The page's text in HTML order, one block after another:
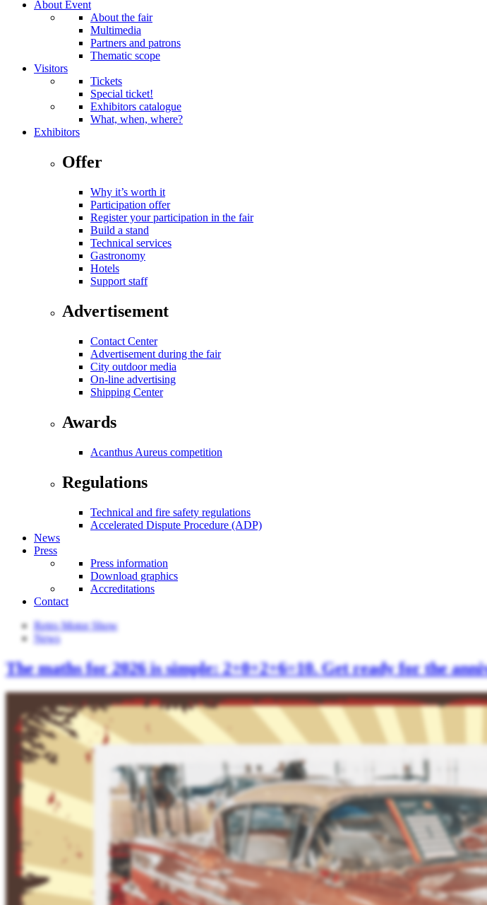
About Event
About the fair
Multimedia
Partners and patrons
Thematic scope
Visitors
Tickets
Special ticket!
Exhibitors catalogue
What, when, where?
Exhibitors
Offer
Why it’s worth it
Participation offer
Register your participation in the fair
Build a stand
Technical services
Gastronomy
Hotels
Support staff
Advertisement
Contact Center
Advertisement during the fair
City outdoor media
On-line advertising
Shipping Center
Awards
Acanthus Aureus competition
Regulations
Technical and fire safety regulations
Accelerated Dispute Procedure (ADP)
News
Press
Press information
Download graphics
Accreditations
Contact
Retro Motor Show
News
The maths for 2026 is simple: 2+0+2+6=10. Get ready for the